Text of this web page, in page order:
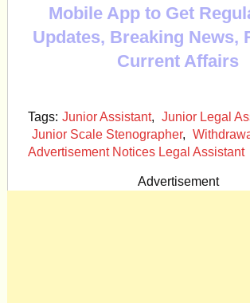
Mobile App to Get
Updates, Breaking News,
Current Affairs
Tags: Junior Assistant, Junior Legal
Junior Scale Stenographer,
Advertisement Notices Legal Assistant
Advertisement